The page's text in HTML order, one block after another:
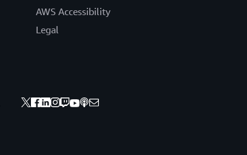
AWS Accessibility
Legal